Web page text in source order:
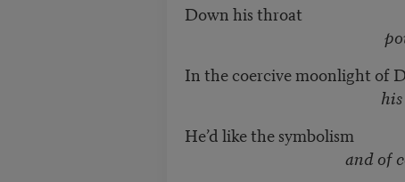
Down his throat
poured a river
In the coercive moonlight of
his red
He’d like the symbolism
and of course